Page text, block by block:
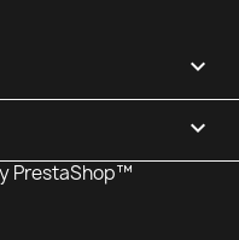


PrestaShop™